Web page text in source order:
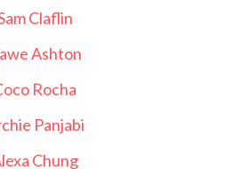
Claflin
Ashton
Rocha
Panjabi
Chung